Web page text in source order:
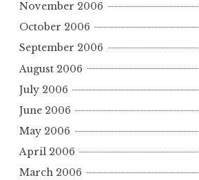
November 2006
October 2006
September 2006
August 2006
July 2006
June 2006
May 2006
April 2006
March 2006